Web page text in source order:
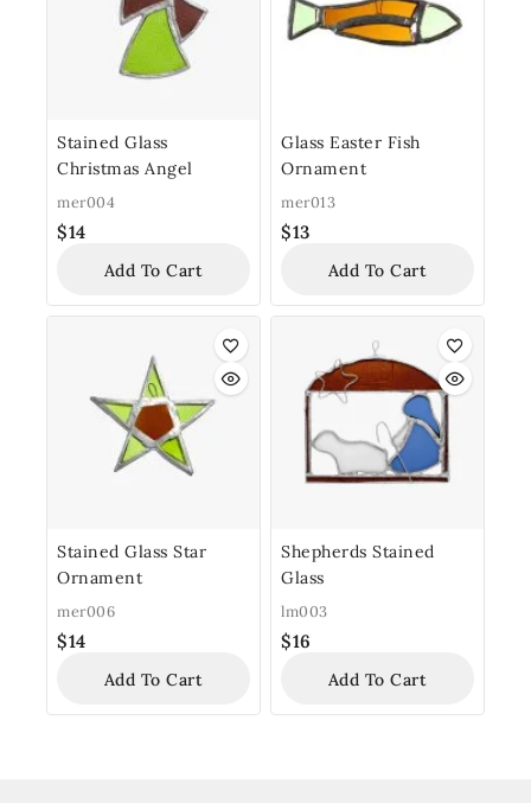
Stained Glass
Christmas Angel
mer004
$14
Add To Cart
Glass Easter Fish
Ornament
mer013
$13
Add To Cart
Stained Glass Star
Ornament
mer006
$14
Add To Cart
Shepherds Stained
Glass
lm003
$16
Add To Cart